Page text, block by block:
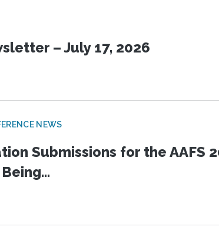
– July 17, 2026
NEWS
Submissions for the AAFS